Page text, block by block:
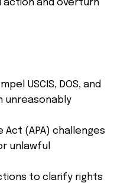
and overturn
USCIS, DOS, and
unreasonably
(APA) challenges
unlawful
to clarify rights